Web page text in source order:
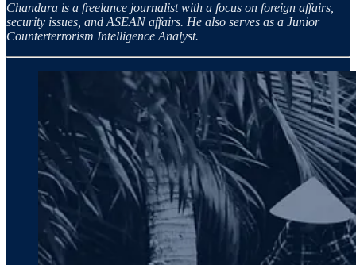
Chandara is a freelance journalist with a focus on foreign affairs,
security issues, and ASEAN affairs. He also serves as a Junior
Counterterrorism Intelligence Analyst.